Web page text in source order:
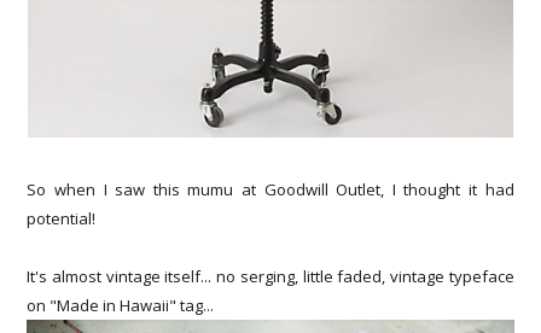
So when I saw this mumu at Goodwill Outlet, I thought it had
potential!
It's almost vintage itself... no serging, little faded, vintage typeface
on "Made in Hawaii" tag...